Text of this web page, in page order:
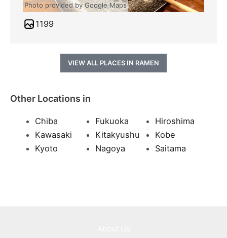
Photo provided by Google Maps
1199
VIEW ALL PLACES IN RAMEN
Other Locations in
Chiba Fukuoka
Hiroshima
Kawasaki
Kitakyushu
Kobe
Kyoto
Nagoya Saitama